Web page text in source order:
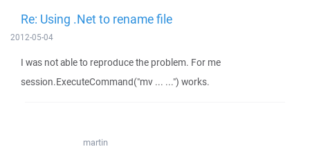
Re: Using .Net to rename file
2012-05-04
I was not able to reproduce the problem. For me
session.ExecuteCommand("mv ... ...") works.
martin